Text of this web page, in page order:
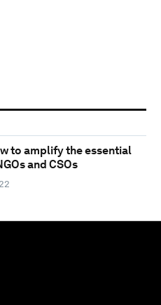
to amplify the essential
and CSOs